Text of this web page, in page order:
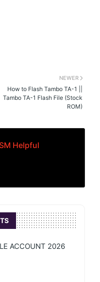
NEWER
How to Flash Tambo TA-1 ||
Tambo TA-1 Flash File (Stock
ROM)
Helpful
ACCOUNT 2026